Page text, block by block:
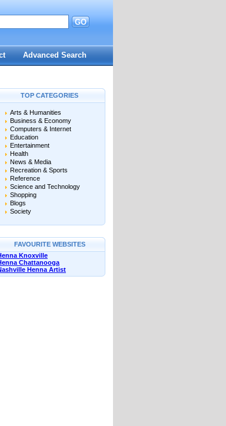
GO
Advanced Search
TOP CATEGORIES
Arts & Humanities
Business & Economy
Computers & Internet
Education
Entertainment
Health
News & Media
Recreation & Sports
Reference
Science and Technology
Shopping
Blogs
Society
FAVOURITE WEBSITES
Knoxville
Chattanooga
Henna Artist